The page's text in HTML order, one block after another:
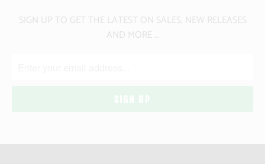
SIGN UP TO GET THE LATEST ON SALES, NEW RELEASES
AND MORE …